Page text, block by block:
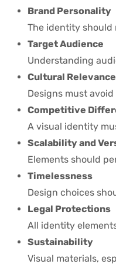
Brand Personality
The identity
Target Audience
Understanding
Cultural Relevance
Designs must
Competitive
A visual identity
Scalability and
Elements should
Timelessness
Design choices
Legal Protections
All identity
Sustainability
Visual materials,